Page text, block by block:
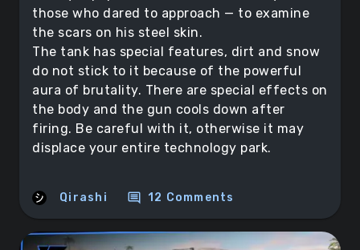
those who dared to approach — to examine
the scars on his steel skin.
The tank has special features, dirt and snow
do not stick to it because of the powerful
aura of brutality. There are special effects on
the body and the gun cools down after
firing. Be careful with it, otherwise it may
displace your entire technology park.
Qirashi comment 12 Comments